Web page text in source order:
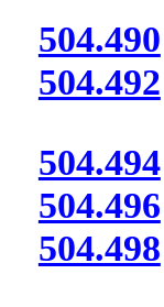
504.490
504.492
504.494
504.496
504.498